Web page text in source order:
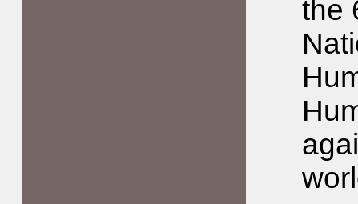
the